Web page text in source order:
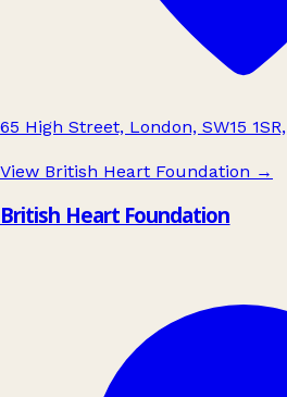
65 High Street, London, SW15
View British Heart Foundation →
British Heart Foundation